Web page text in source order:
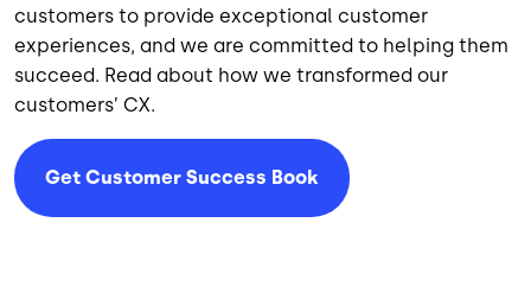
customers to provide exceptional customer
experiences, and we are committed to helping them
succeed. Read about how we transformed our
customers’ CX.
Get Customer Success Book